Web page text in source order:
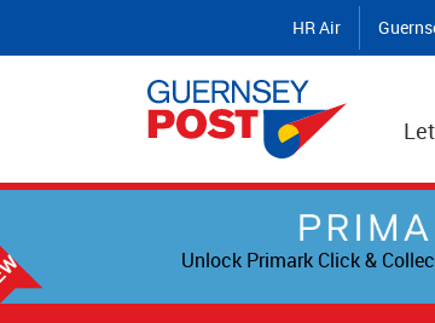
HR Air
Unlock Primark Click &